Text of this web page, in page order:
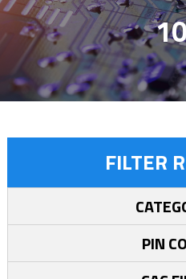
FILTER
PIN